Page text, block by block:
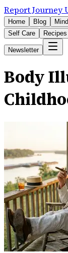
Report Journey
Home Blog
Self Care
Recipes
Newsletter
Body